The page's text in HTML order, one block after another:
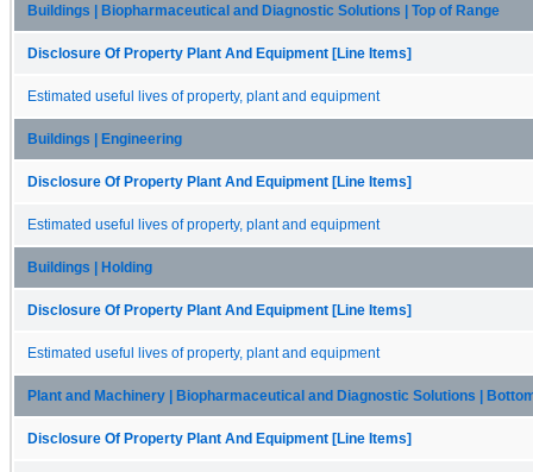
Buildings | Biopharmaceutical and Diagnostic Solutions | Top of Range
Disclosure Of Property Plant And Equipment [Line Items]
Estimated useful lives of property, plant and equipment
Buildings | Engineering
Disclosure Of Property Plant And Equipment [Line Items]
Estimated useful lives of property, plant and equipment
Buildings | Holding
Disclosure Of Property Plant And Equipment [Line Items]
Estimated useful lives of property, plant and equipment
Plant and Machinery | Biopharmaceutical and Diagnostic Solutions |
Disclosure Of Property Plant And Equipment [Line Items]